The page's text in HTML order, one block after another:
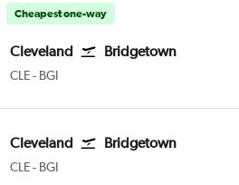
Cheapest one-way
Cleveland Bridgetown
CLECleveland Hopkins Intl
- BGI
Cleveland Bridgetown
CLECleveland Hopkins Intl
- BGI